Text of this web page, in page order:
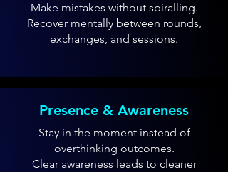
Make mistakes without spiralling.
Recover mentally between rounds,
exchanges, and sessions.
Presence & Awareness
Stay in the moment instead of
overthinking outcomes.
Clear awareness leads to cleaner